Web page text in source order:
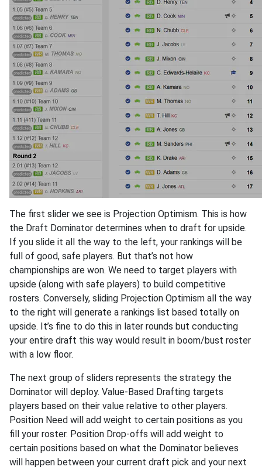
The first slider we see is Projection Optimism. This is how
the Draft Dominator determines when to draft for upside.
If you slide it all the way to the left, your rankings will be
full of good, safe players. But that’s not how
championships are won. We need to target players with
upside (along with safe players) to build competitive
rosters. Conversely, sliding Projection Optimism all the way
to the right will generate a rankings list based totally on
upside. It’s fine to do this in later rounds but conducting
your entire draft this way would result in boom/bust roster
with a low floor.
The next group of sliders represents the strategy the
Dominator will deploy. Value-Based Drafting targets
players based on their value relative to other players.
Position Need will add weight to certain positions as you
fill your roster. Position Drop-offs will add weight to
certain positions based on what the Dominator believes
will happen between your current draft pick and your next